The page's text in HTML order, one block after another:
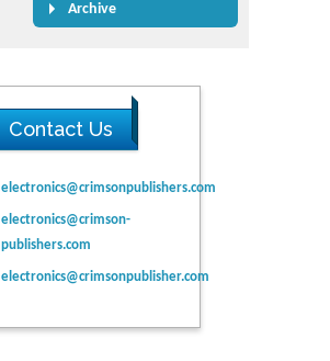
Archive
Contact Us
electronics@crimsonpublishers.com
electronics@crimson-
publishers.com
electronics@crimsonpublisher.com